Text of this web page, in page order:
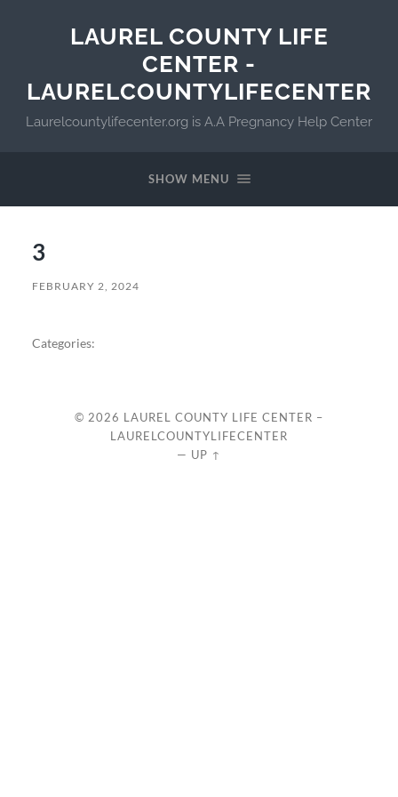
LAUREL COUNTY LIFE
CENTER -
LAURELCOUNTYLIFECENTER
Laurelcountylifecenter.org is A.A Pregnancy Help Center
SHOW MENU
3
FEBRUARY 2, 2024
Categories:
© 2026 LAUREL COUNTY LIFE CENTER –
LAURELCOUNTYLIFECENTER
— UP ↑